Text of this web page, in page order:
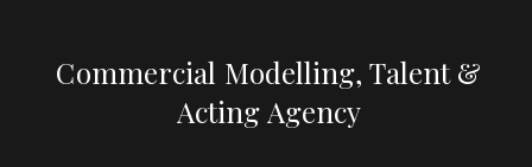
Commercial Modelling, Talent &
Acting Agency